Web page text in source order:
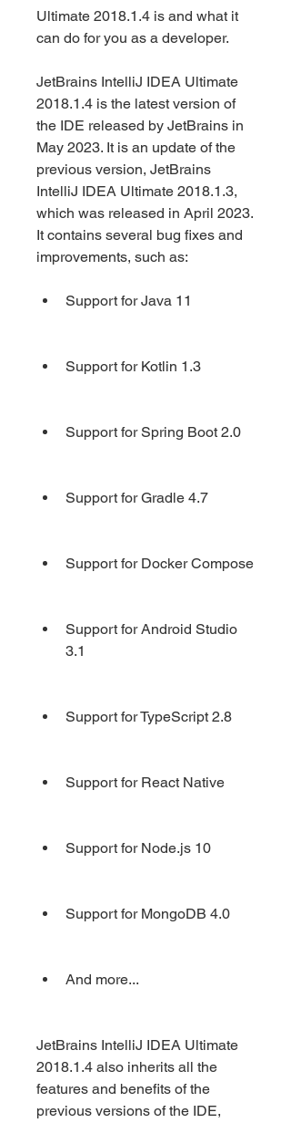
Ultimate 2018.1.4 is and what it
can do for you as a developer.
JetBrains IntelliJ IDEA Ultimate
2018.1.4 is the latest version of
the IDE released by JetBrains in
May 2023. It is an update of the
previous version, JetBrains
IntelliJ IDEA Ultimate 2018.1.3,
which was released in April 2023.
It contains several bug fixes and
improvements, such as:
Support for Java 11
Support for Kotlin 1.3
Support for Spring Boot 2.0
Support for Gradle 4.7
Support for Docker Compose
Support for Android Studio
3.1
Support for TypeScript 2.8
Support for React Native
Support for Node.js 10
Support for MongoDB 4.0
And more...
JetBrains IntelliJ IDEA Ultimate
2018.1.4 also inherits all the
features and benefits of the
previous versions of the IDE,